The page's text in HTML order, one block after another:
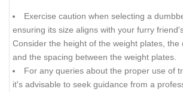
Exercise caution when selecting a
ensuring its size aligns with your furry
Consider the height of the weight plates, the
and the spacing between the weight plates.
For any queries about the proper use of
it's advisable to seek guidance from a